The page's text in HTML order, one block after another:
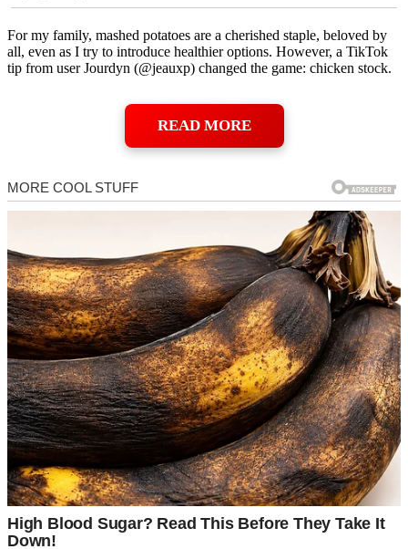
For my family, mashed potatoes are a cherished staple, beloved by
all, even as I try to introduce healthier options. However, a TikTok
tip from user Jourdyn (@jeauxp) changed the game: chicken stock.
READ MORE